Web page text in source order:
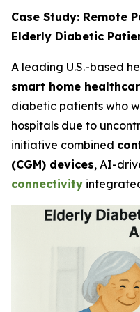
Case Study: Remote
Elderly Diabetic
A leading U.S.-based
smart home
diabetic patients who
hospitals due to
initiative combined
(CGM) devices, AI-
connectivity